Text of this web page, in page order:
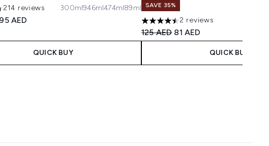
out of a maximum of 5
214 reviews
Retail Price:
Current price:
95 AED
300ml946ml474ml89ml
QUICK BUY
SAVE 35%
4.5 stars out of a maximum of 5
2 reviews
Recommended Retail Price:
125 AED Current price:
81 AED
QUICK BUY